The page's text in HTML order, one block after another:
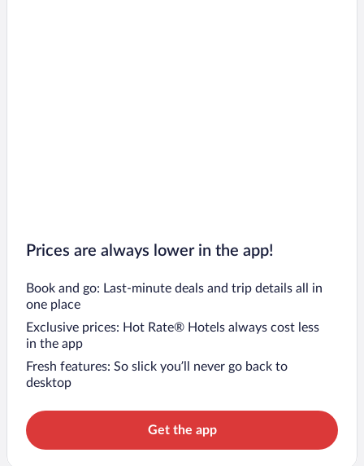
Prices are always lower in the app!
Book and go: Last-minute deals and trip details all in
one place
Exclusive prices: Hot Rate® Hotels always cost less
in the app
Fresh features: So slick you’ll never go back to
desktop
Get the app